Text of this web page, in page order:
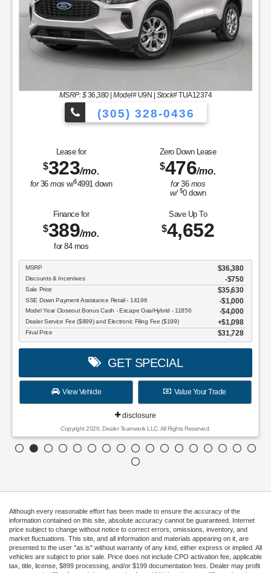
to Choose From!
MSRP: $36,380|Model#U9N | Stock#TUA12374
(305) 328-0436
Lease for
$323/mo.
for36mos w/$4991 down
Zero Down Lease
$476/mo.
for36 mos
w/ $0down
Finance for
$389/mo.
for 84mos
Save Up To
$4,652
MSRP $36,380
Discounts & Incentives -$750
Sale Price $35,630
SSE Down Payment Assistance Retail - 14196 $1,000
Model Year Closeout Bonus Cash - Escape Gas/Hybrid - 11856 $4,000
Dealer Service Fee ($899) and Electronic Filing Fee ($199) $1,098
Final Price $31,728
GET SPECIAL
View Vehicle Value Your Trade
disclosure
Copyright 2026, Dealer Teamwork LLC. All Rights Reserved.
Although every reasonable effort has been made to ensure the accuracy of the
information contained on this site, absolute accuracy cannot be guaranteed. Internet
price subject to change without notice to correct errors, omissions, inventory, and
market fluctuations. This site, and all information and materials appearing on it, are
presented to the user "as is" without warranty of any kind, either express or implied. All
vehicles are subject to prior sale. Price does not include CPO activation fee, applicable
tax, title, license, $899 processing, and/or $199 documentation fees. Dealer may profit